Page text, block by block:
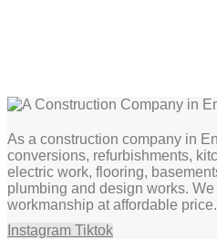
As a construction company in
conversions, refurbishments,
electric work, flooring,
plumbing and design works.
workmanship at affordable price.
Instagram Tiktok